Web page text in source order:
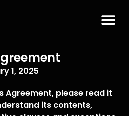
1, 2025
Agreement, please read it
its contents,